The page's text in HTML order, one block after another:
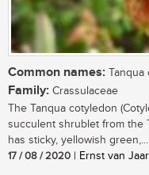
Common names: Tanqua
Family: Crassulaceae
The Tanqua cotyledon
succulent shrublet from the
has sticky, yellowish green,...
17 / 08 / 2020 | Ernst van